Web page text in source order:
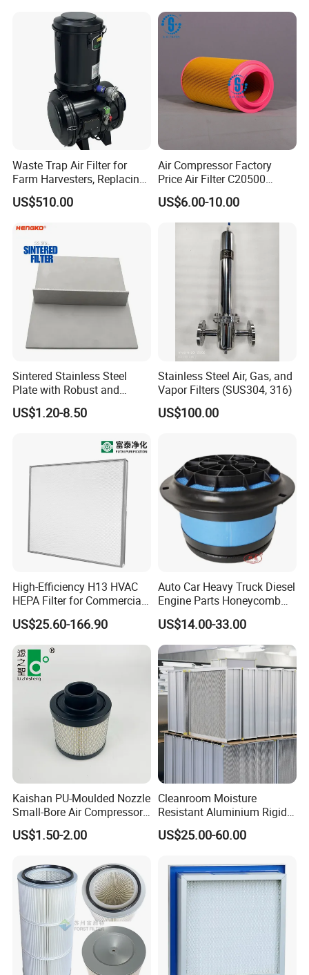
Waste Trap Air Filter for
Farm Harvesters, Replacing
Oil Filters
US$510.00
Air Compressor Factory
Price Air Filter C20500
6.2085.0 SA6665
Af25723161 02030026
3740800 SA-8301ayz
US$6.00-10.00
Sintered Stainless Steel
Plate with Robust and
Durable Design Suitable for
Automotive Industry
US$1.20-8.50
Stainless Steel Air, Gas, and
Vapor Filters (SUS304, 316)
US$100.00
High-Efficiency H13 HVAC
HEPA Filter for Commercial
Air Purification Systems
US$25.60-166.90
Auto Car Heavy Truck Diesel
Engine Parts Honeycomb
Air Filter Element P607955
Af26154 Ca4700 Laf3233
42089 Ca10281 for M2
Dd5dd8 Engineering Dump
US$14.00-33.00
Kaishan PU-Moulded Nozzle
Small-Bore Air Compressor
Inlet Air Filter High Flow
Paper Engine Filter
US$1.50-2.00
Cleanroom Moisture
Resistant Aluminium Rigid
Corrugated Separator H13
H14 99.97%
HEPA Filter
US$25.00-60.00